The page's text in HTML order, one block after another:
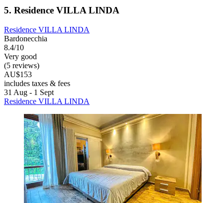
5. Residence VILLA LINDA
Residence VILLA LINDA
Bardonecchia
8.4/10
Very good
(5 reviews)
AU$153
includes taxes & fees
31 Aug - 1 Sept
Residence VILLA LINDA